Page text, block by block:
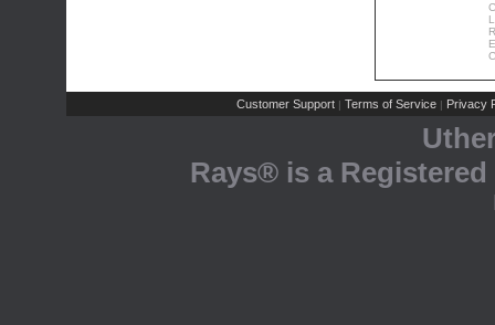
Customer Support | Terms of Service | Privacy
Rays® is a